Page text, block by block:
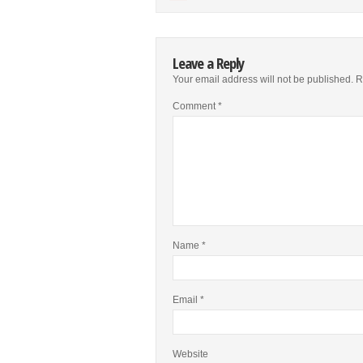
Leave a Reply
Your email address will not be published.
Comment*
Name *
Email *
Website